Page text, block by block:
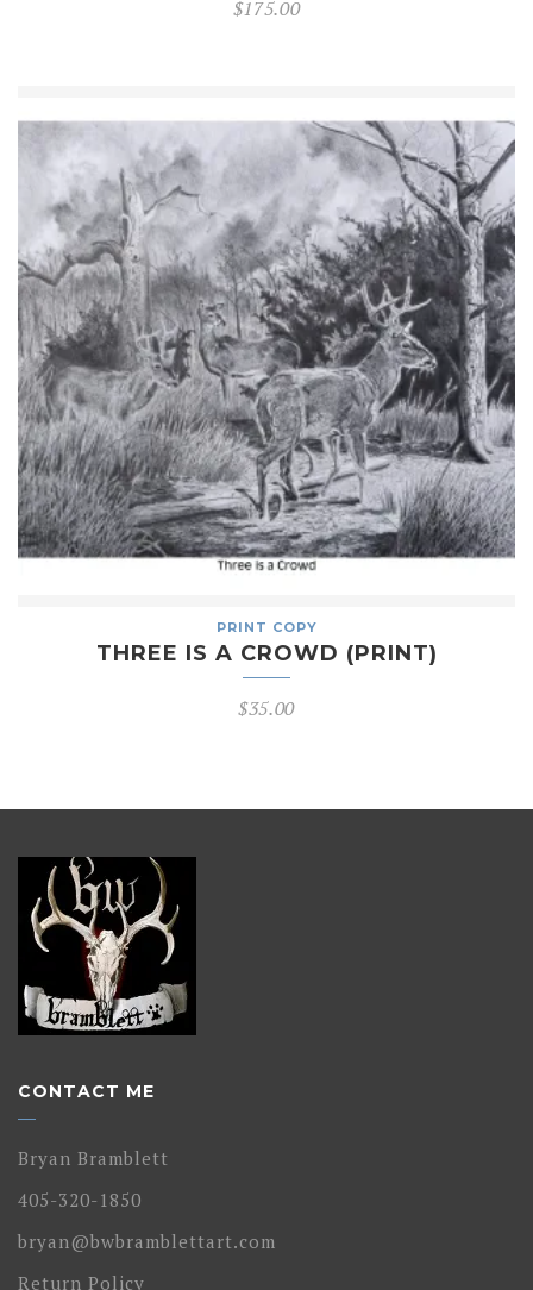
$175.00
PRINT COPY
THREE IS A CROWD (PRINT)
$35.00
CONTACT ME
Bryan Bramblett
405-320-1850
bryan@bwbramblettart.com
Return Policy